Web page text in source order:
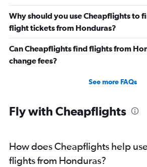
Why should you use Cheapflights to
flight tickets from Honduras?
Can Cheapflights find flights from
change fees?
See more FAQs
Fly with Cheapflights
How does Cheapflights help
flights from Honduras?